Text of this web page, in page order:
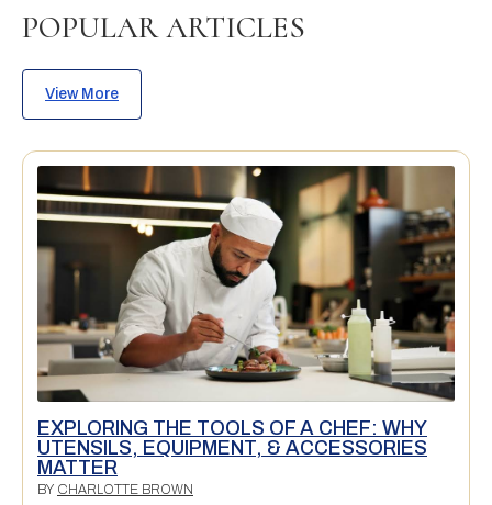
POPULAR ARTICLES
View More
EXPLORING THE TOOLS OF A CHEF: WHY
UTENSILS, EQUIPMENT, & ACCESSORIES
MATTER
BY CHARLOTTE BROWN